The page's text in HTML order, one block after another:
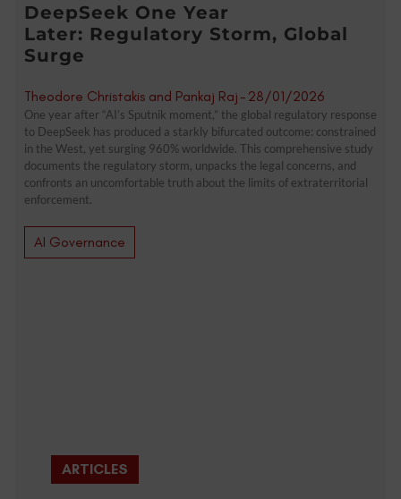
DeepSeek One Year
Later: Regulatory Storm, Global
Surge
Theodore Christakis and Pankaj Raj- 28/01/2026
One year after “AI’s Sputnik moment,” the global regulatory response
to DeepSeek has produced a starkly bifurcated outcome: constrained
in the West, yet surging 960% worldwide. This comprehensive study
documents the regulatory storm, unpacks the legal concerns, and
confronts an uncomfortable truth about the limits of extraterritorial
enforcement.
AI Governance
ARTICLES